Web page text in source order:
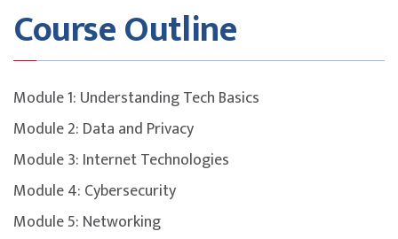
practices
Common IT support roles and service management
processes
Problem-solving approaches and escalation
protocols
Exam Details
This course is designed to build participants’
understanding of key concepts and domains covered in
theCompTIA Tech+certification.
Course Outline
Module 1: Understanding Tech Basics
Module 2: Data and Privacy
Module 3: Internet Technologies
Module 4: Cybersecurity
Module 5: Networking